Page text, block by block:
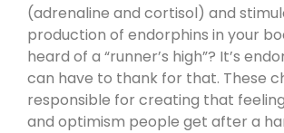
(adrenaline and cortisol) and
production of endorphins in your
heard of a “runner’s high”? It’s
can have to thank for that. These
responsible for creating that
and optimism people get after a